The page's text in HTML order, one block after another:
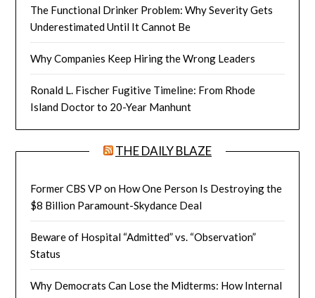
The Functional Drinker Problem: Why Severity Gets
Underestimated Until It Cannot Be
Why Companies Keep Hiring the Wrong Leaders
Ronald L. Fischer Fugitive Timeline: From Rhode
Island Doctor to 20-Year Manhunt
THE DAILY BLAZE
Former CBS VP on How One Person Is Destroying the
$8 Billion Paramount-Skydance Deal
Beware of Hospital “Admitted” vs. “Observation”
Status
Why Democrats Can Lose the Midterms: How Internal